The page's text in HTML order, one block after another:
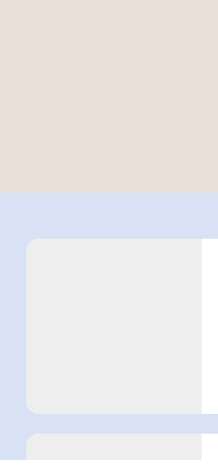
Focaccia Reserve
Outta Sight Pizza